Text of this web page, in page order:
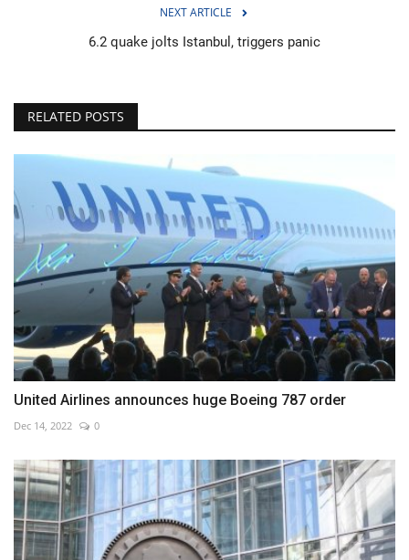
NEXT ARTICLE
6.2 quake jolts Istanbul, triggers panic
RELATED POSTS
United Airlines announces huge Boeing 787 order
Dec 14, 2022 0